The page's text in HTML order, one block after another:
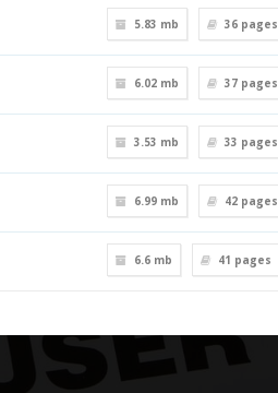
5.83 mb 36 pages
6.02 mb 37 pages
3.53 mb 33 pages
6.99 mb 42 pages
6.6 mb 41 pages